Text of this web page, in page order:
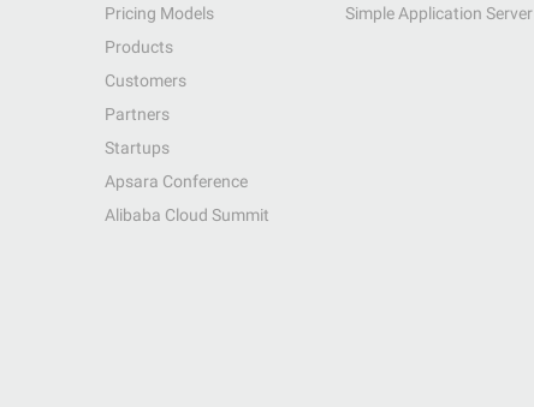
Pricing Models
Products
Customers
Partners
Startups
Apsara Conference
Alibaba Cloud Summit
Simple Application Server